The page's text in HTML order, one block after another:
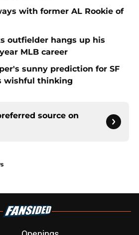
with former AL Rookie of
outfielder hangs up his
MLB career
sunny prediction for SF
wishful thinking
source on